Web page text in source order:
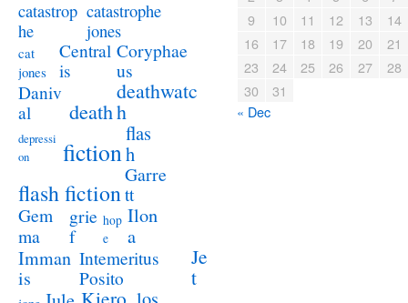
catastrop
he
catastrophe
jones
cat
jones
Central
is
Coryphae
us
Daniv
al
death
deathwatc
h
depressi
on
fiction
flas
h
flash fiction
Garre
tt
Gem
ma
grie
f
hop
e
Ilon
a
Imman
is
Intemeritus
Posito
Je
t
9
10 11 12 13
14
16
17 18 19 20
21
23
24 25 26 27
28
30
31
« Dec